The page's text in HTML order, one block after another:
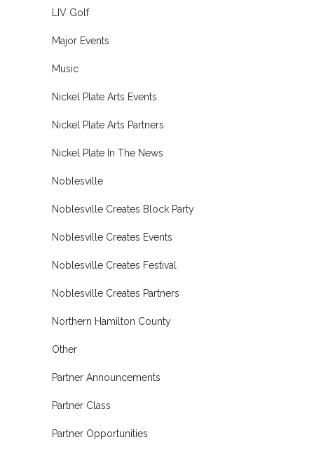
LIV Golf
Major Events
Music
Nickel Plate Arts Events
Nickel Plate Arts Partners
Nickel Plate In The News
Noblesville
Noblesville Creates Block Party
Noblesville Creates Events
Noblesville Creates Festival
Noblesville Creates Partners
Northern Hamilton County
Other
Partner Announcements
Partner Class
Partner Opportunities